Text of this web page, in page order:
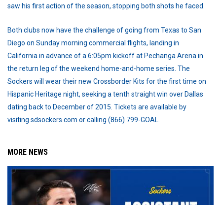
saw his first action of the season, stopping both shots he faced.
Both clubs now have the challenge of going from Texas to San
Diego on Sunday morning commercial flights, landing in
California in advance of a 6:05pm kickoff at Pechanga Arena in
the return leg of the weekend home-and-home series. The
Sockers will wear their new Crossborder Kits for the first time on
Hispanic Heritage night, seeking a tenth straight win over Dallas
dating back to December of 2015. Tickets are available by
visiting sdsockers.com or calling (866) 799-GOAL.
MORE NEWS